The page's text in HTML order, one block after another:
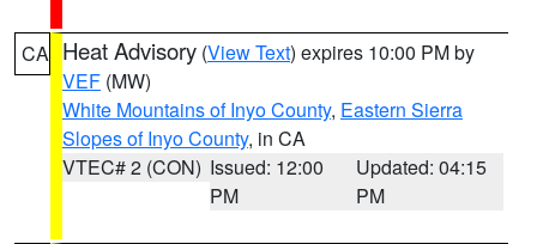
CA Heat Advisory (View Text) expires 10:00 PM by
VEF (MW)
White Mountains of Inyo County, Eastern Sierra
Slopes of Inyo County, in CA
VTEC# 2 (CON) Issued: 12:00
PM
Updated: 04:15
PM